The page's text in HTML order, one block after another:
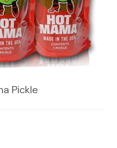
Pickle